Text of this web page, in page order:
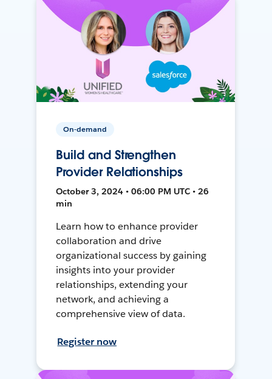
On-demand
Build and Strengthen
Provider Relationships
October 3, 2024 • 06:00 PM UTC • 26
min
Learn how to enhance provider
collaboration and drive
organizational success by gaining
insights into your provider
relationships, extending your
network, and achieving a
comprehensive view of data.
Register now